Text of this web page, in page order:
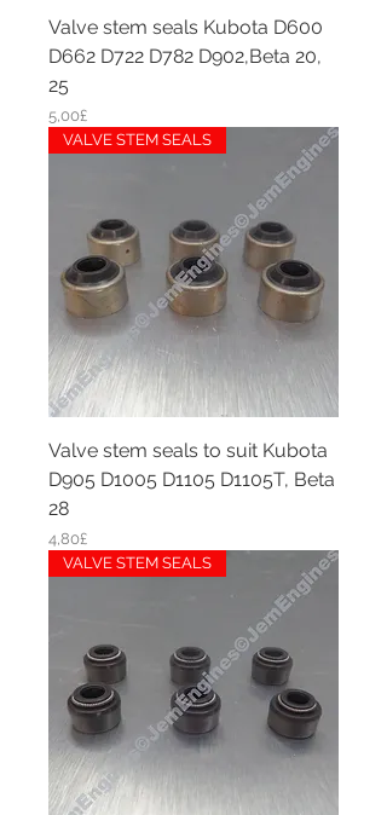
Valve stem seals Kubota D600
D662 D722 D782 D902,Beta 20,
25
Price
5,00£
VALVE STEM SEALS
Valve stem seals to suit Kubota
D905 D1005 D1105 D1105T, Beta
28
Price
4,80£
VALVE STEM SEALS